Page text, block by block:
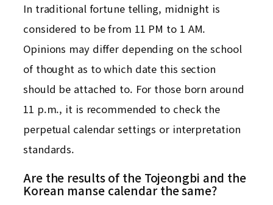
In traditional fortune telling, midnight is
considered to be from 11 PM to 1 AM.
Opinions may differ depending on the school
of thought as to which date this section
should be attached to. For those born around
11 p.m., it is recommended to check the
perpetual calendar settings or interpretation
standards.
Are the results of the Tojeongbi and the
Korean manse calendar the same?